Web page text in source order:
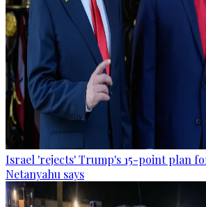
Israel 'rejects' Trump's 15-point plan
Netanyahu says